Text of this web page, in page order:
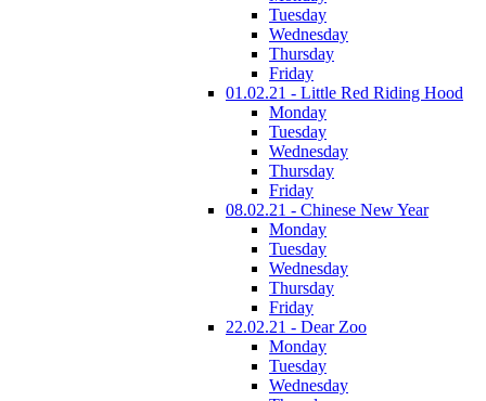
Tuesday
Wednesday
Thursday
Friday
01.02.21 - Little Red Riding Hood
Monday
Tuesday
Wednesday
Thursday
Friday
08.02.21 - Chinese New Year
Monday
Tuesday
Wednesday
Thursday
Friday
22.02.21 - Dear Zoo
Monday
Tuesday
Wednesday